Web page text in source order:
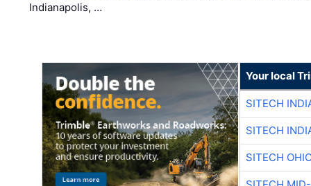
Indianapolis, …
Your local
SITECH
SITECH
SITECH